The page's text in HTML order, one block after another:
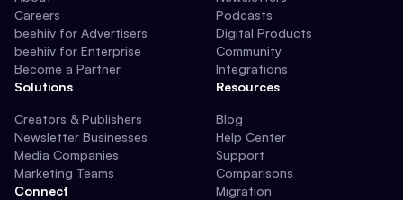
Careers
beehiiv for Advertisers
beehiiv for Enterprise
Become a Partner
Solutions
Creators & Publishers
Newsletter Businesses
Media Companies
Marketing Teams
Connect
Podcasts
Digital Products
Community
Integrations
Resources
Blog
Help Center
Support
Comparisons
Migration